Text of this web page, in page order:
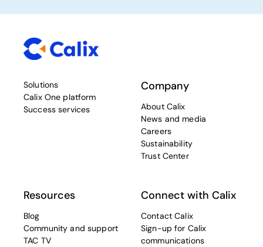
Solutions
Calix One platform
Success services
Company
About Calix
News and media
Careers
Sustainability
Trust Center
Resources
Blog
Community and support
TAC TV
Connect with Calix
Contact Calix
Sign-up for Calix
communications